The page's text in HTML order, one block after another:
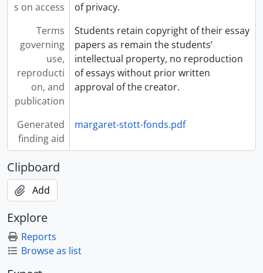
s on access
of privacy.
Terms
governing
use,
reproducti
on, and
publication
Students retain copyright of their essay
papers as remain the students’
intellectual property, no reproduction
of essays without prior written
approval of the creator.
Generated
finding aid
margaret-stott-fonds.pdf
Clipboard
Add
Explore
Reports
Browse as list